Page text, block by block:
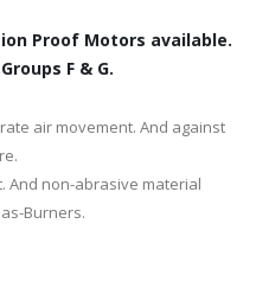
Proof Motors available.
F & G.
air movement. And against
And non-abrasive material
Burners.